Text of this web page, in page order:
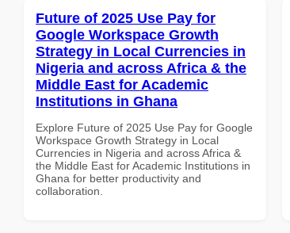
Future of 2025 Use Pay for
Google Workspace Growth
Strategy in Local Currencies in
Nigeria and across Africa & the
Middle East for Academic
Institutions in Ghana
Explore Future of 2025 Use Pay for Google
Workspace Growth Strategy in Local
Currencies in Nigeria and across Africa &
the Middle East for Academic Institutions in
Ghana for better productivity and
collaboration.